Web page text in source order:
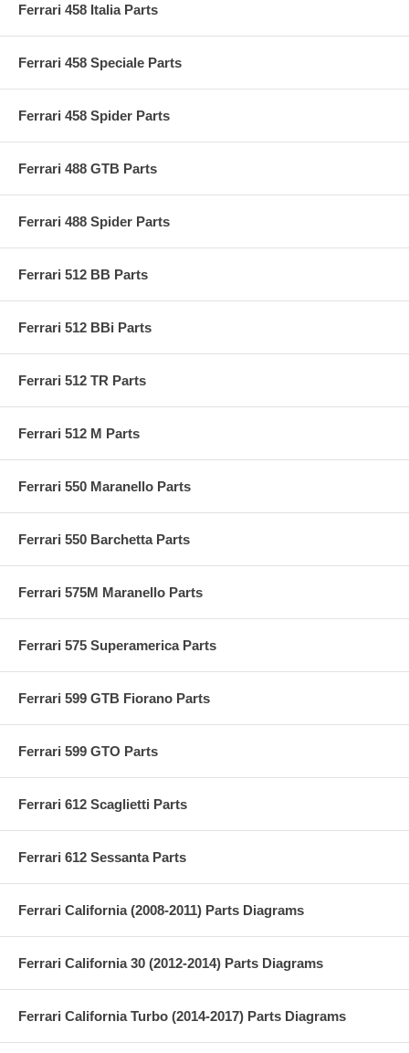
Ferrari 458 Italia Parts
Ferrari 458 Speciale Parts
Ferrari 458 Spider Parts
Ferrari 488 GTB Parts
Ferrari 488 Spider Parts
Ferrari 512 BB Parts
Ferrari 512 BBi Parts
Ferrari 512 TR Parts
Ferrari 512 M Parts
Ferrari 550 Maranello Parts
Ferrari 550 Barchetta Parts
Ferrari 575M Maranello Parts
Ferrari 575 Superamerica Parts
Ferrari 599 GTB Fiorano Parts
Ferrari 599 GTO Parts
Ferrari 612 Scaglietti Parts
Ferrari 612 Sessanta Parts
Ferrari California (2008-2011) Parts Diagrams
Ferrari California 30 (2012-2014) Parts Diagrams
Ferrari California Turbo (2014-2017) Parts Diagrams